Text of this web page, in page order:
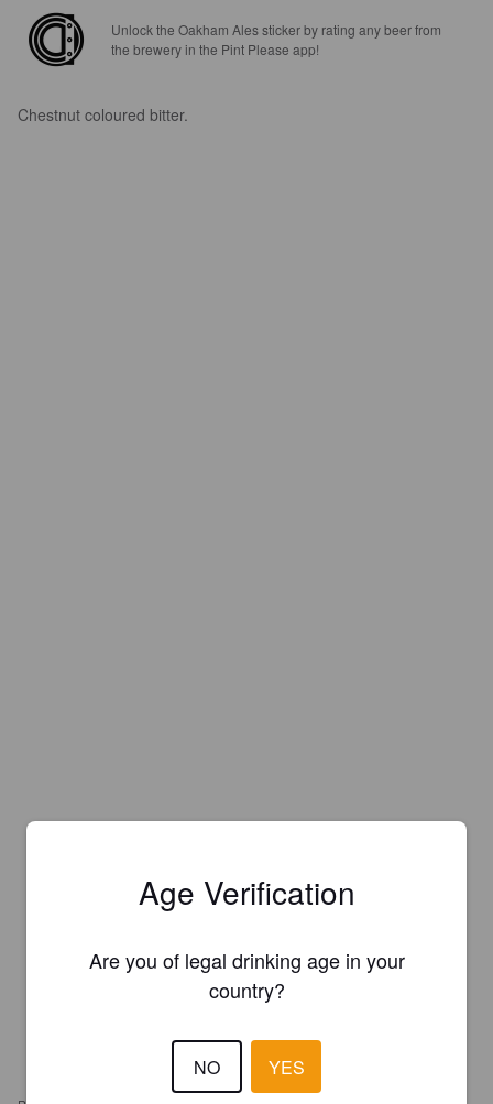
Unlock the Oakham Ales sticker by rating any beer from
the brewery in the Pint Please app!
Chestnut coloured bitter.
Age Verification
Are you of legal drinking age in your
country?
NO YES